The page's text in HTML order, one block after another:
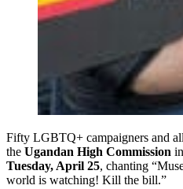
Fifty LGBTQ+ campaigners and
the Ugandan High Commission in
Tuesday, April 25, chanting
world is watching! Kill the bill.”